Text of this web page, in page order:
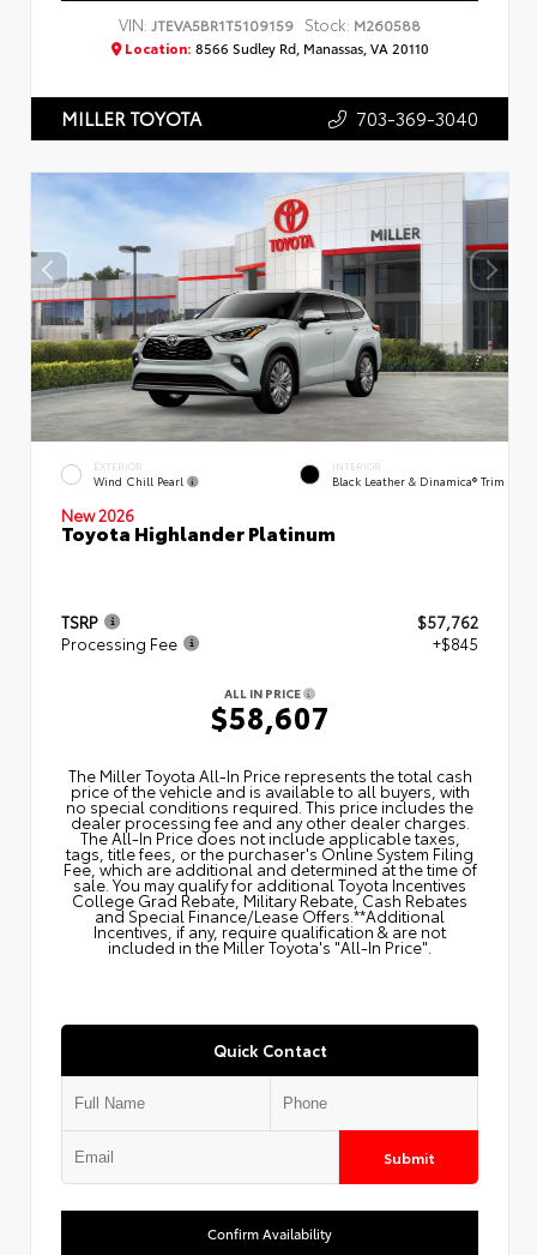
VIN: JTEVA5BR1T5109159 Stock: M260588
Location: 8566 Sudley Rd, Manassas, VA 20110
MILLER TOYOTA 703-369-3040
EXTERIOR
Wind Chill Pearl
INTERIOR
Black Leather & Dinamica® Trim
New 2026
Toyota Highlander Platinum
TSRP
$57,762
Processing Fee
+$845
ALL IN PRICE
$58,607
The Miller Toyota All‑In Price represents the total cash
price of the vehicle and is available to all buyers, with
no special conditions required. This price includes the
dealer processing fee and any other dealer charges.
The All‑In Price does not include applicable taxes,
tags, title fees, or the purchaser's Online System Filing
Fee, which are additional and determined at the time of
sale. You may qualify for additional Toyota Incentives
College Grad Rebate, Military Rebate, Cash Rebates
and Special Finance/Lease Offers.**Additional
Incentives, if any, require qualification & are not
included in the Miller Toyota's "All-In Price".
Quick Contact
Submit
Confirm Availability